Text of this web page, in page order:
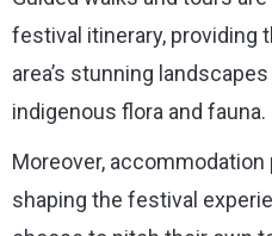
festival itinerary, providing
area’s stunning
indigenous flora and fauna.
Moreover,
shaping the festival